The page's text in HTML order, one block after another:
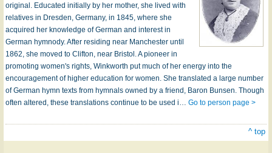
original. Educated initially by her mother, she lived with
relatives in Dresden, Germany, in 1845, where she
acquired her knowledge of German and interest in
German hymnody. After residing near Manchester until
1862, she moved to Clifton, near Bristol. A pioneer in
promoting women's rights, Winkworth put much of her energy into the
encouragement of higher education for women. She translated a large number
of German hymn texts from hymnals owned by a friend, Baron Bunsen. Though
often altered, these translations continue to be used i… Go to person page >
^ top